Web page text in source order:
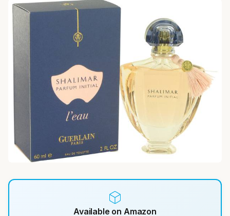
Available on Amazon